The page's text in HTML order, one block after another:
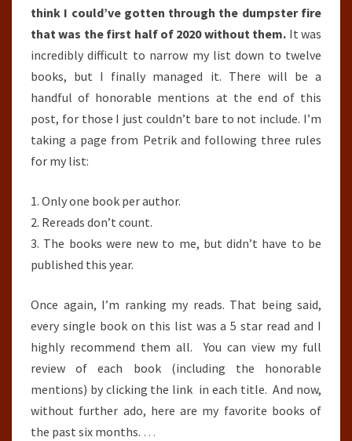
think I could’ve gotten through the dumpster fire
that was the first half of 2020 without them. It was
incredibly difficult to narrow my list down to twelve
books, but I finally managed it. There will be a
handful of honorable mentions at the end of this
post, for those I just couldn’t bare to not include. I’m
taking a page from Petrik and following three rules
for my list:
1. Only one book per author.
2. Rereads don’t count.
3. The books were new to me, but didn’t have to be
published this year.
Once again, I’m ranking my reads. That being said,
every single book on this list was a 5 star read and I
highly recommend them all. You can view my full
review of each book (including the honorable
mentions) by clicking the link in each title. And now,
without further ado, here are my favorite books of
the past six months. …